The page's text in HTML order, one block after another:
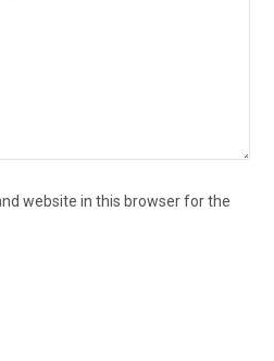
website in this browser for the